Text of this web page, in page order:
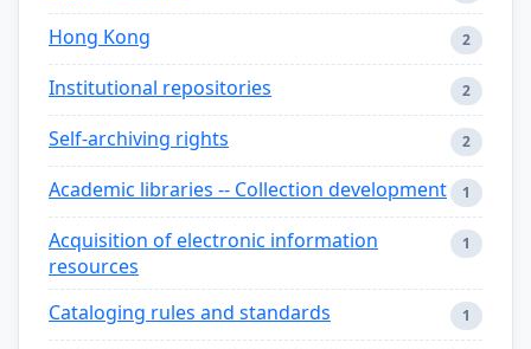
Hong Kong 2
Institutional repositories 2
Self-archiving rights 2
Academic libraries -- Collection development 1
Acquisition of electronic information
resources
1
Cataloging rules and standards 1